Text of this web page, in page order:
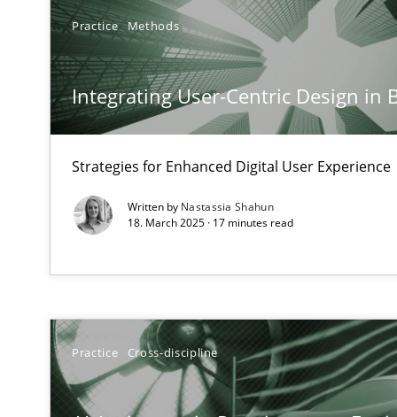
Practice Methods
Integrating User-Centric Design in
Strategies for Enhanced Digital User Experience
Written by Nastassia Shahun
18. March 2025 · 17 minutes read
Practice Cross-discipline
Requirements Elicitation in Modern Product Discovery
Classifying product techniques by requirements type
Splitting Requirements at Scale
Strategies for building manageable requirements
Why Your Agile Organization Needs a High-
How Product Owners (POs), Business Analysts and
Endeavours to improve the situation are finally
Mission Possible
Concept for the successful handling of integral NFRs